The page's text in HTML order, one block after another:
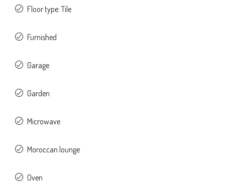
Floor type: Tile
Furnished
Garage
Garden
Microwave
Moroccan lounge
Oven